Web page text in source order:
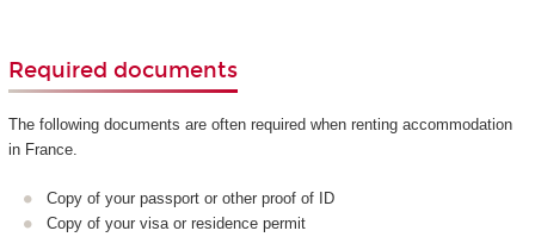
Required documents
The following documents are often required when renting accommodation
in France.
Copy of your passport or other proof of ID
Copy of your visa or residence permit